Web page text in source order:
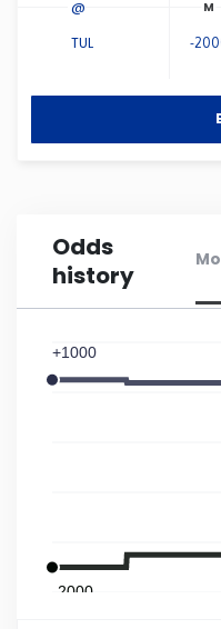
Illinois
Indiana
Iowa
Louisiana
TUL -
@
Odds
history
+1000
-2000